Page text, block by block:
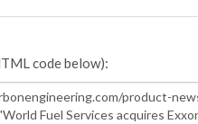
code below):